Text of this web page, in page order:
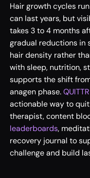
Hair growth cycles
can last years, but
takes 3 to 4 months
gradual reductions in
hair density rather
with sleep, nutrition,
supports the shift
anagen phase.
actionable way to
therapist, content
leaderboards,
recovery journal to
challenge and build